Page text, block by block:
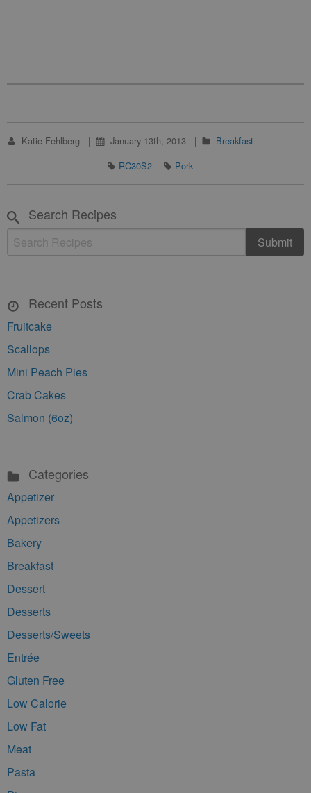
Katie Fehlberg January 13th, 2013
Breakfast
RC30S2
Pork
Search Recipes
Recent Posts
Fruitcake
Scallops
Mini Peach Pies
Crab Cakes
Salmon (6oz)
Categories
Appetizer
Appetizers
Bakery
Breakfast
Dessert
Desserts
Desserts/Sweets
Entrée
Gluten Free
Low Calorie
Low Fat
Meat
Pasta